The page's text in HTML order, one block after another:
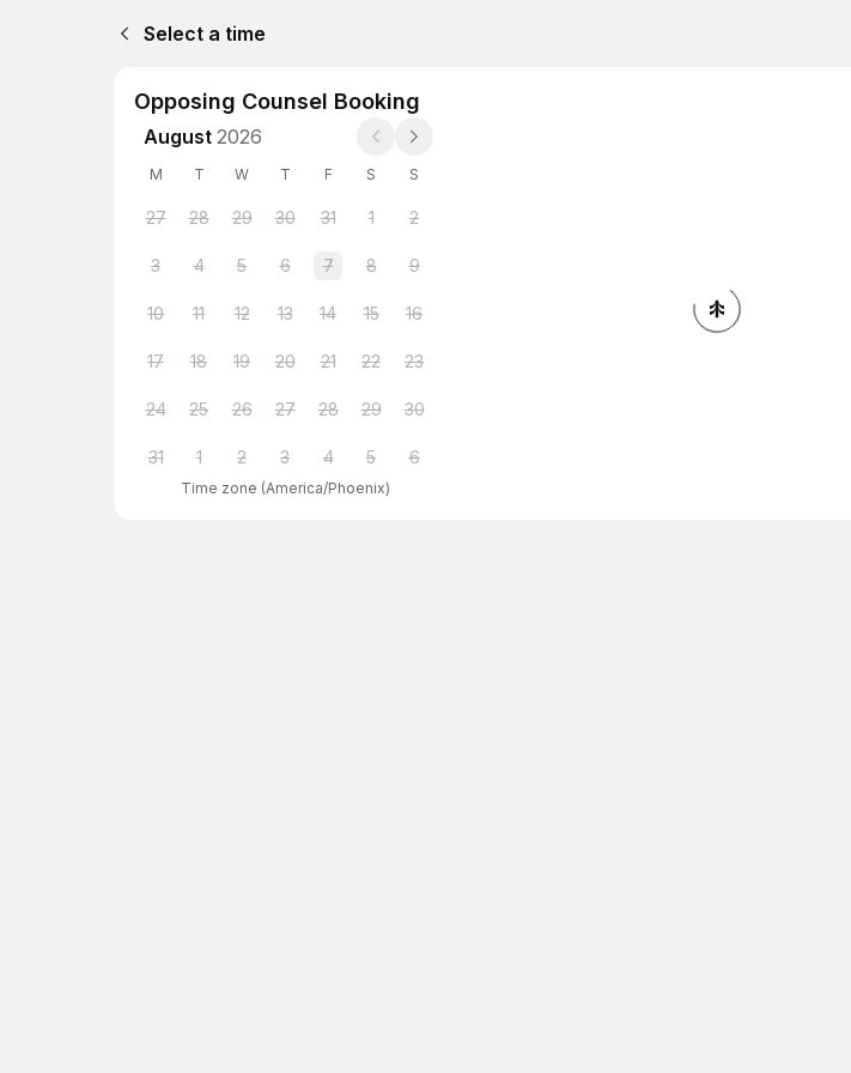
Select a time
Opposing Counsel Booking
August 2026
M T W T F S S
27 28 29 30 31 1 2
3 4 5 6 7 8 9
10 11 12 13 14 15 16
17 18 19 20 21 22 23
24 25 26 27 28 29 30
31 1 2 3 4 5 6
Time zone (America/Phoenix)